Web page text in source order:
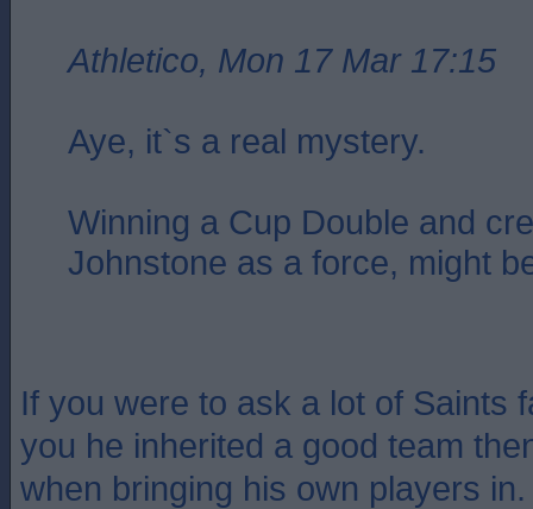
Athletico, Mon 17 Mar 17:15
Aye, it`s a real mystery.
Winning a Cup Double and
Johnstone as a force, might
If you were to ask a lot of Saints
you he inherited a good team
when bringing his own players